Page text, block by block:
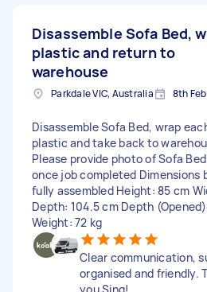
Disassemble Sofa Bed,
plastic and return to
warehouse
Parkdale VIC, Australia 8th
Disassemble Sofa Bed, wrap
plastic and take back to
Please provide photo of Sofa
once job completed Dimensions
fully assembled Height: 85 cm
Depth: 104.5 cm Depth
Weight: 72 kg
Clear communication,
organised and friendly.
you Sing!